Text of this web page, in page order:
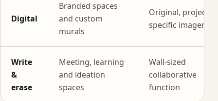
Digital
Branded spaces
and custom
murals
Original, project-
specific imagery
Write
&
erase
Meeting, learning
and ideation
spaces
Wall-sized
collaborative
function